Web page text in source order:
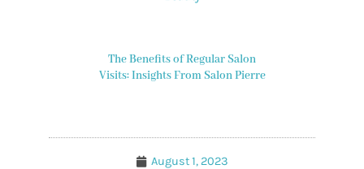
The Benefits of Regular Salon
Visits: Insights From Salon Pierre
August 1, 2023